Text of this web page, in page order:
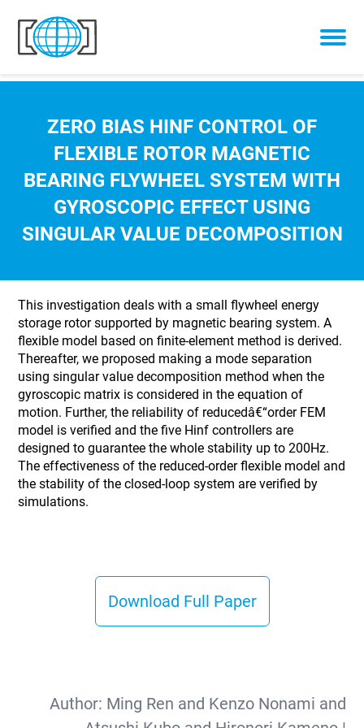
Skip to content
ZERO BIAS HINF CONTROL OF
FLEXIBLE ROTOR MAGNETIC
BEARING FLYWHEEL SYSTEM WITH
GYROSCOPIC EFFECT USING
SINGULAR VALUE DECOMPOSITION
This investigation deals with a small flywheel energy
storage rotor supported by magnetic bearing system. A
flexible model based on finite-element method is derived.
Thereafter, we proposed making a mode separation
using singular value decomposition method when the
gyroscopic matrix is considered in the equation of
motion. Further, the reliability of reducedâ€“order FEM
model is verified and the five Hinf controllers are
designed to guarantee the whole stability up to 200Hz.
The effectiveness of the reduced-order flexible model and
the stability of the closed-loop system are verified by
simulations.
Download Full Paper
Author: Ming Ren and Kenzo Nonami and